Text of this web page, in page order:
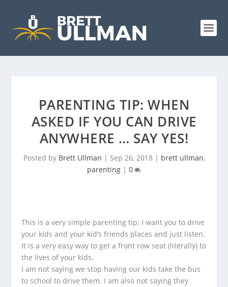
PARENTING TIP: WHEN
ASKED IF YOU CAN DRIVE
ANYWHERE … SAY YES!
Posted by Brett Ullman | Sep 26, 2018| brett ullman,
parenting | 0
This is a very simple parenting tip: I want you to drive
your kids and your kid’s friends places and just listen.
It is a very easy way to get a front row seat (literally) to
the lives of your kids.
I am not saying we stop having our kids take the bus
to school to drive them. I am also not saying they